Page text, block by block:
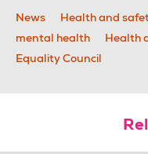
News Health and
mental health
Health
Equality Council